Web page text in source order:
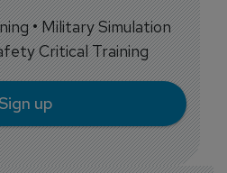
• Military Simulation
Critical Training
Sign up